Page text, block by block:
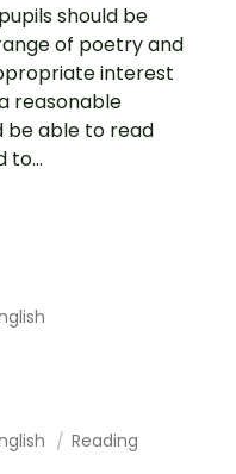
should be
of poetry and
interest
reasonable
be able to read
to...
Reading